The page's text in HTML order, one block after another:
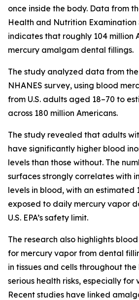
once inside the body. Data from
Health and Nutrition Examination
indicates that roughly 104 million
mercury amalgam dental fillings.
The study analyzed data from the
NHANES survey, using blood
from U.S. adults aged 18–70 to
across 180 million Americans.
The study revealed that adults
have significantly higher blood
levels than those without. The
surfaces strongly correlates with
levels in blood, with an estimated
exposed to daily mercury vapor
U.S. EPA’s safety limit.
The research also highlights
for mercury vapor from dental
in tissues and cells throughout
serious health risks, especially for
Recent studies have linked